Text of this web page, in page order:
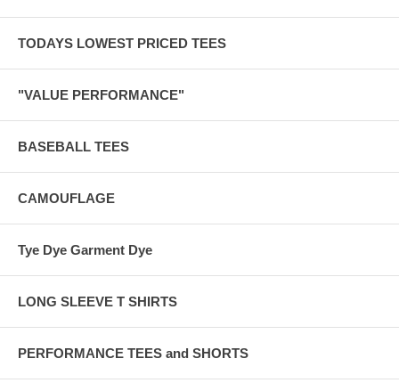
TODAYS LOWEST PRICED TEES
"VALUE PERFORMANCE"
BASEBALL TEES
CAMOUFLAGE
Tye Dye Garment Dye
LONG SLEEVE T SHIRTS
PERFORMANCE TEES and SHORTS